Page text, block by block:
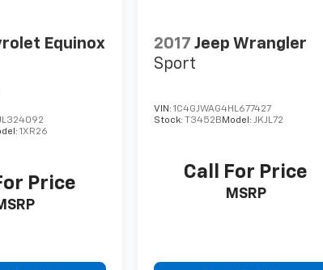
Equinox
1XR26
Price
2017 Jeep Wrangler
Sport
VIN:1C4GJWAG4HL677427
Stock:T3452B Model:JKJL72
Call For Price
MSRP